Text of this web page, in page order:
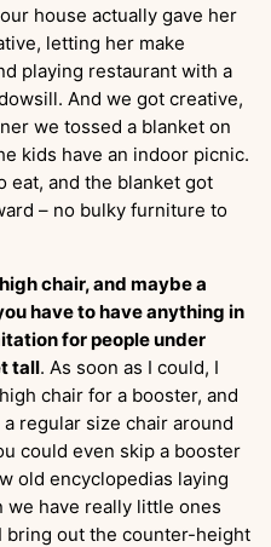
house actually gave her
letting her make
playing restaurant with a
And we got creative,
we tossed a blanket on
kids have an indoor picnic.
eat, and the blanket got
– no bulky furniture to
chair, and maybe a
have to have anything in
for people under
tall. As soon as I could, I
chair for a booster, and
regular size chair around
could even skip a booster
old encyclopedias laying
we have really little ones
bring out the counter-height